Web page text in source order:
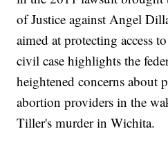
of Justice against Angel
aimed at protecting access
civil case highlights the
heightened concerns about
abortion providers in the
Tiller's murder in Wichita.